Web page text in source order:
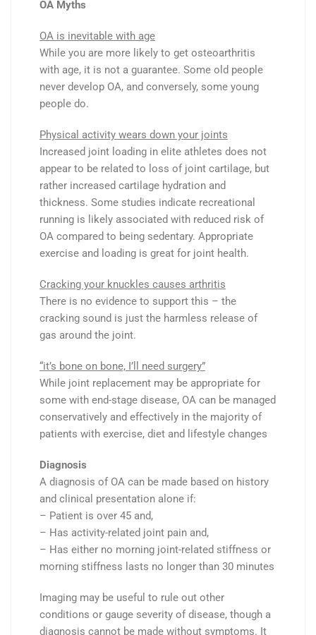
OA Myths
OA is inevitable with age
While you are more likely to get osteoarthritis
with age, it is not a guarantee. Some old people
never develop OA, and conversely, some young
people do.
Physical activity wears down your joints
Increased joint loading in elite athletes does not
appear to be related to loss of joint cartilage, but
rather increased cartilage hydration and
thickness. Some studies indicate recreational
running is likely associated with reduced risk of
OA compared to being sedentary. Appropriate
exercise and loading is great for joint health.
Cracking your knuckles causes arthritis
There is no evidence to support this – the
cracking sound is just the harmless release of
gas around the joint.
“it’s bone on bone, I’ll need surgery”
While joint replacement may be appropriate for
some with end-stage disease, OA can be managed
conservatively and effectively in the majority of
patients with exercise, diet and lifestyle changes
Diagnosis
A diagnosis of OA can be made based on history
and clinical presentation alone if:
– Patient is over 45 and,
– Has activity-related joint pain and,
– Has either no morning joint-related stiffness or
morning stiffness lasts no longer than 30 minutes
Imaging may be useful to rule out other
conditions or gauge severity of disease, though a
diagnosis cannot be made without symptoms. It